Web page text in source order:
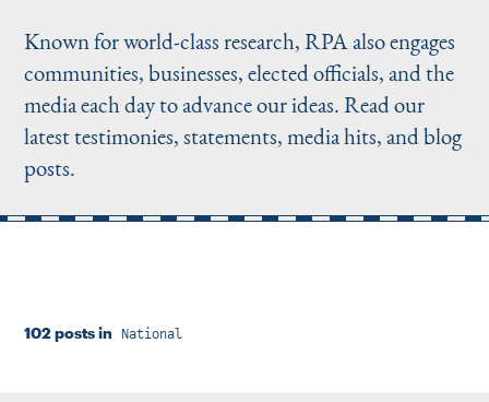
Known for world-class research, RPA also engages
communities, businesses, elected officials, and the
media each day to advance our ideas. Read our
latest testimonies, statements, media hits, and blog
posts.
102 posts in National